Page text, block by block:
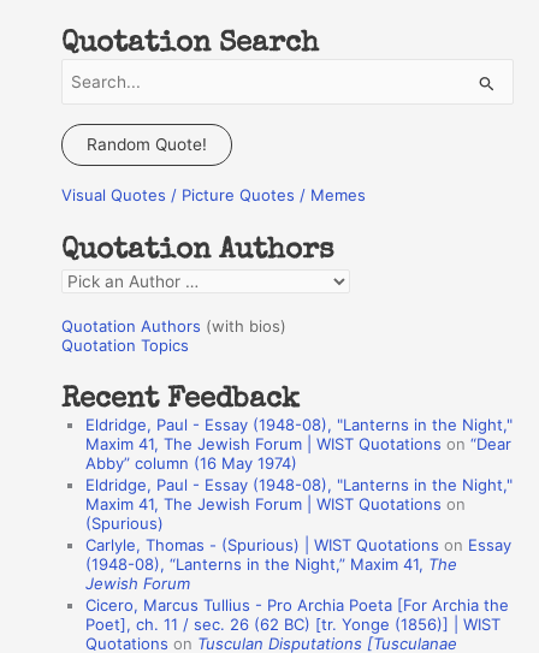
Quotation Search
a
c
f
o
r
:
Random Quote!
Visual Quotes / Picture Quotes / Memes
Quotation Authors
Q
o
a
Quotation Authors (with bios)
Quotation Topics
Recent Feedback
Eldridge, Paul - Essay (1948-08), "Lanterns in the Night,"
Maxim 41, The Jewish Forum | WIST Quotations on“Dear
Abby” column (16 May 1974)
Eldridge, Paul - Essay (1948-08), "Lanterns in the Night,"
Maxim 41, The Jewish Forum | WIST Quotations on
(Spurious)
Carlyle, Thomas - (Spurious) | WIST Quotations on Essay
(1948-08), “Lanterns in the Night,” Maxim 41, The
Jewish Forum
Cicero, Marcus Tullius - Pro Archia Poeta [For Archia the
Poet], ch. 11 / sec. 26 (62 BC) [tr. Yonge (1856)] | WIST
Quotations on Tusculan Disputations [Tusculanae